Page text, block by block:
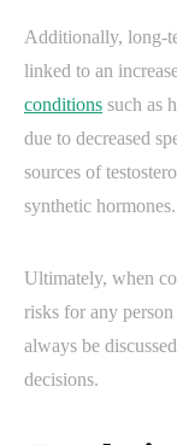
Additionally, long-
linked to an
conditions such as
due to decreased
sources of
synthetic hormones.
Ultimately, when
risks for any
always be
decisions.